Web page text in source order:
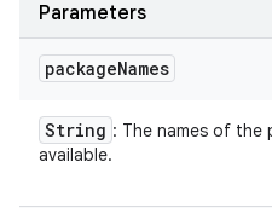
Parameters
packageNames
String : The names of the
available.